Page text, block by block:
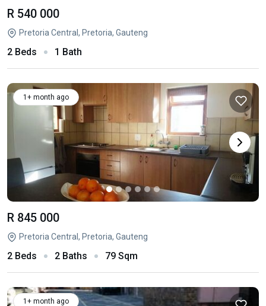
R 540 000
Pretoria Central, Pretoria, Gauteng
2 Beds 1 Bath
1+ month ago
R 845 000
Pretoria Central, Pretoria, Gauteng
2 Beds 2 Baths 79 Sqm
1+ month ago